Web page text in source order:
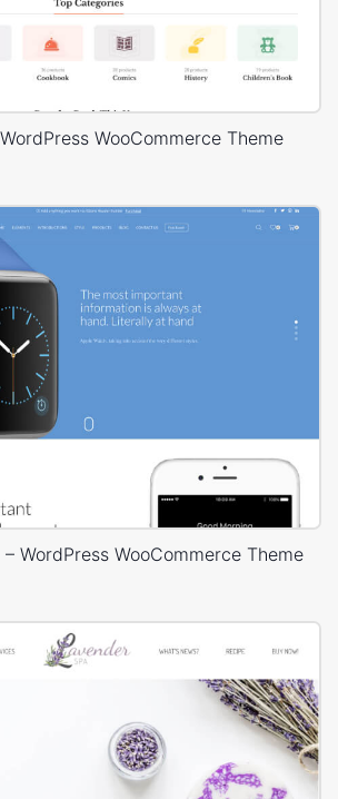
WooCommerce Theme
WordPress WooCommerce Theme